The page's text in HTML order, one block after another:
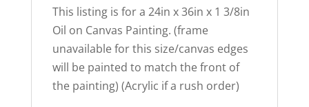
This listing is for a 24in x 36in x 1 3/8in
Oil on Canvas Painting. (frame
unavailable for this size/canvas edges
will be painted to match the front of
the painting) (Acrylic if a rush order)